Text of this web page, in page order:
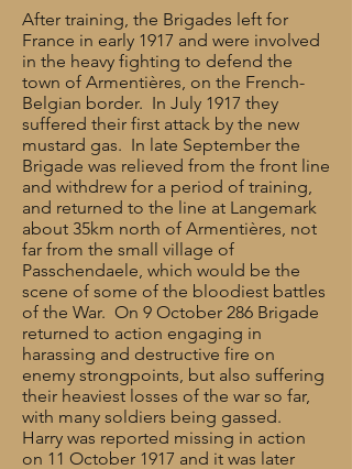
After training, the Brigades left for
France in early 1917 and were involved
in the heavy fighting to defend the
town of Armentières, on the French-
Belgian border. In July 1917 they
suffered their first attack by the new
mustard gas. In late September the
Brigade was relieved from the front line
and withdrew for a period of training,
and returned to the line at Langemark
about 35km north of Armentières, not
far from the small village of
Passchendaele, which would be the
scene of some of the bloodiest battles
of the War. On 9 October 286 Brigade
returned to action engaging in
harassing and destructive fire on
enemy strongpoints, but also suffering
their heaviest losses of the war so far,
with many soldiers being gassed.
Harry was reported missing in action
on 11 October 1917 and it was later